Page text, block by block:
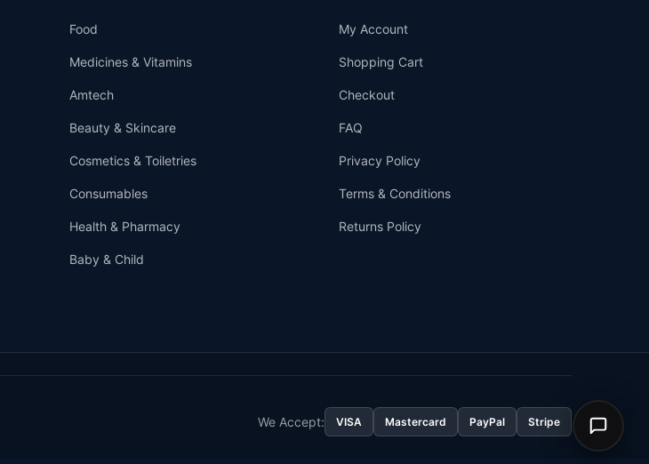
Food
Medicines & Vitamins
Amtech
Beauty & Skincare
Cosmetics & Toiletries
Consumables
Health & Pharmacy
Baby & Child
My Account
Shopping Cart
Checkout
FAQ
Privacy Policy
Terms & Conditions
Returns Policy
We Accept: VISA Mastercard PayPal Stripe
Support